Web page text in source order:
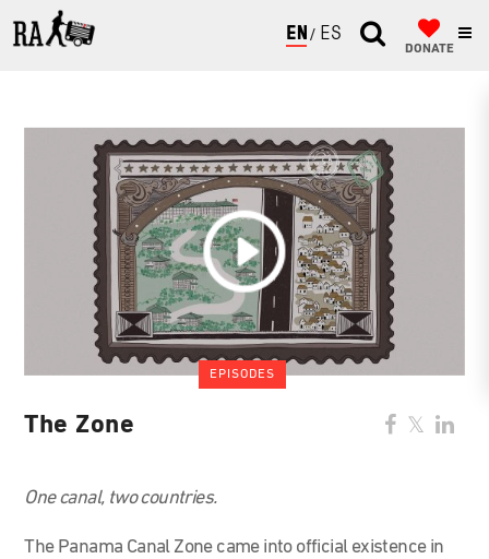
ENGLISH
ESPAÑOL
DONATE
EPISODES
The Zone
One canal, two countries.
The Panama Canal Zone came into official existence in